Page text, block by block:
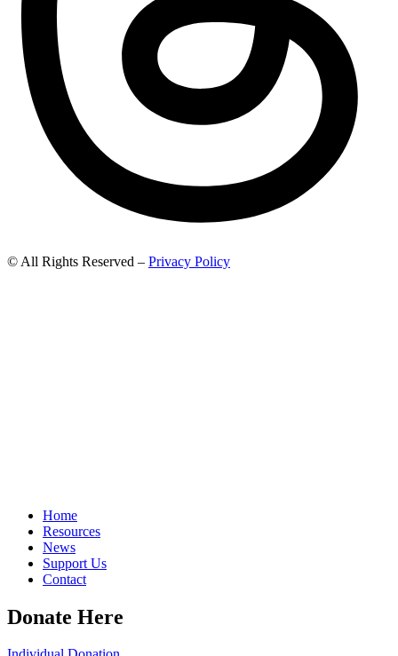
© All Rights Reserved – Privacy Policy
Home
Resources
News
Support Us
Contact
Donate Here